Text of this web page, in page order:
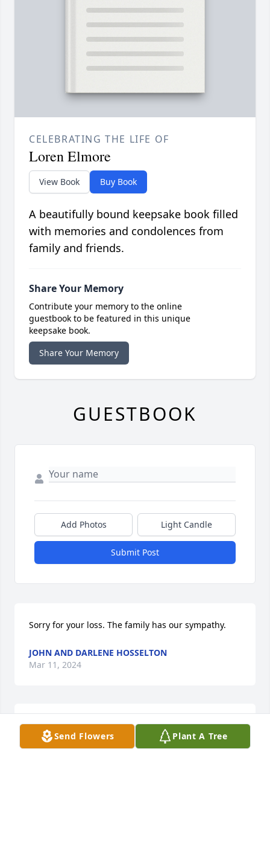
Send Flowers Plant A Tree
CELEBRATING THE LIFE OF
Loren Elmore
View Book Buy Book
A beautifully bound keepsake book filled
with memories and condolences from
family and friends.
Share Your Memory
Contribute your memory to the online
guestbook to be featured in this unique
keepsake book.
Share Your Memory
GUESTBOOK
Add Photos Light Candle
Submit Post
Sorry for your loss. The family has our sympathy.
JOHN AND DARLENE HOSSELTON
Mar 11, 2024
Sorry for the family loss.
Always hard to lose your parents.